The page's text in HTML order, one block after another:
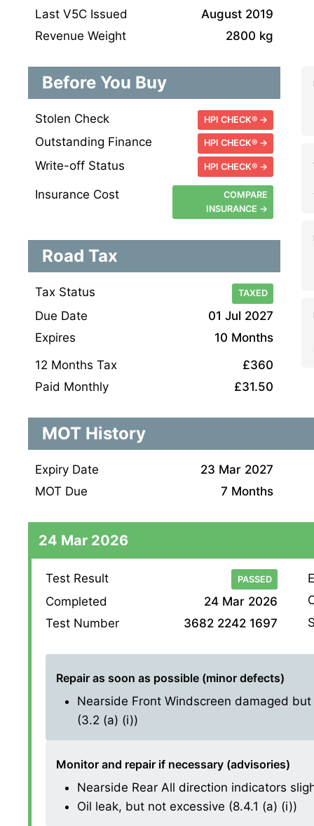
Last V5C Issued
August 2019
Revenue Weight
2800 kg
Before You Buy
Stolen Check HPI CHECK® →
Outstanding Finance HPI CHECK® →
Write-off Status HPI CHECK® →
Insurance Cost
COMPARE
INSURANCE →
Road Tax
Tax Status TAXED
Due Date
01 Jul 2027
Expires
10 Months
12 Months Tax
£360
Paid Monthly
£31.50
MOT History
Expiry Date
23 Mar 2027
MOT Due
7 Months
24 Mar 2026
Test Result PASSED
Completed
24 Mar 2026
Test Number
3682 2242 1697
Repair as soon as possible (minor defects)
Nearside Front Windscreen damaged
(3.2 (a) (i))
Monitor and repair if necessary (advisories)
Nearside Rear All direction indicators
Oil leak, but not excessive (8.4.1 (a) (i))